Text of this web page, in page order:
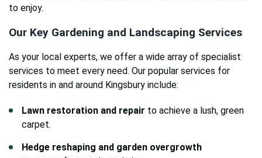
to enjoy.
Our Key Gardening and Landscaping Services
As your local experts, we offer a wide array of specialist
services to meet every need. Our popular services for
residents in and around Kingsbury include:
Lawn restoration and repair to achieve a lush, green
carpet.
Hedge reshaping and garden overgrowth